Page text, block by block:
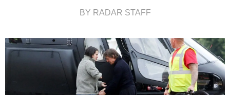
BY RADAR STAFF